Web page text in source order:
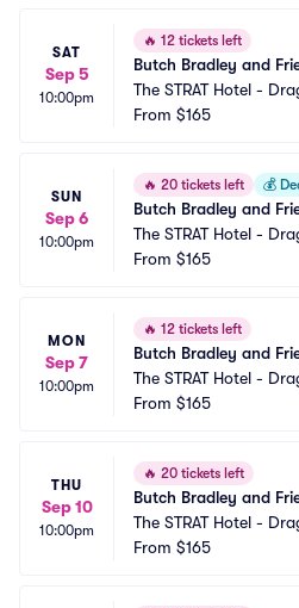
SAT
Sep 5
10:00pm
🔥 12 tickets left
Butch Bradley and
The STRAT Hotel -
m
From $165
SUN
Sep 6
10:00pm
🔥 20 tickets left 💰
Butch Bradley and
The STRAT Hotel -
m
From $165
MON
Sep 7
10:00pm
🔥 12 tickets left
Butch Bradley and
The STRAT Hotel -
m
From $165
THU
Sep 10
10:00pm
🔥 20 tickets left
Butch Bradley and
The STRAT Hotel -
m
From $165